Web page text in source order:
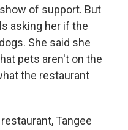
of support. But
asking her if the
She said she
pets aren't on the
the restaurant
Tangee